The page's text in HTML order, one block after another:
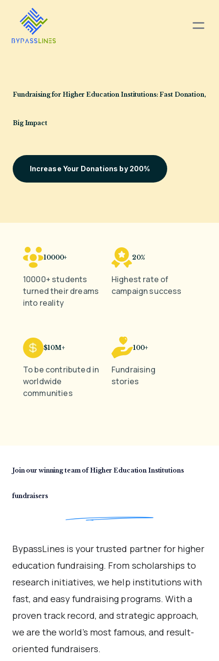
Fundraising for Higher Education Institutions: Fast Donation,
Big Impact
Increase Your Donations by 200%
10000+
10000+ students
turned their dreams
into reality
20%
Highest rate of
campaign success
$10M+
To be contributed in
worldwide
communities
100+
Fundraising
stories
Join our winning team ofHigher Education Institutions
fundraisers
BypassLines is your trusted partner for higher
education fundraising. From scholarships to
research initiatives, we help institutions with
fast, and easy fundraising programs. With a
proven track record, and strategic approach,
we arethe world’s most famous, and result-
oriented fundraisers.